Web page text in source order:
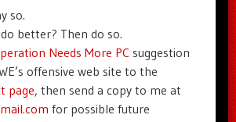
so.
better? Then do so.
Needs More PCsuggestion
offensive web site to the
page, then send a copy to me at
for possible future